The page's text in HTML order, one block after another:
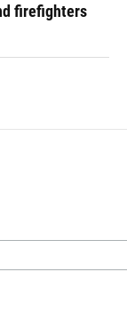
firefighters